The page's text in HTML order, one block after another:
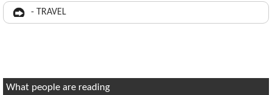
- TRAVEL
What people are reading